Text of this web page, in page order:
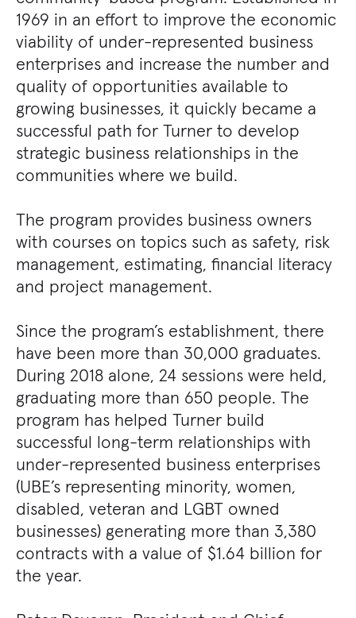
1969 in an effort to improve the economic
viability of under-represented business
enterprises and increase the number and
quality of opportunities available to
growing businesses, it quickly became a
successful path for Turner to develop
strategic business relationships in the
communities where we build.
The program provides business owners
with courses on topics such as safety, risk
management, estimating, financial literacy
and project management.
Since the program’s establishment, there
have been more than 30,000 graduates.
During 2018 alone, 24 sessions were held,
graduating more than 650 people. The
program has helped Turner build
successful long-term relationships with
under-represented business enterprises
(UBE’s representing minority, women,
disabled, veteran and LGBT owned
businesses) generating more than 3,380
contracts with a value of $1.64 billion for
the year.